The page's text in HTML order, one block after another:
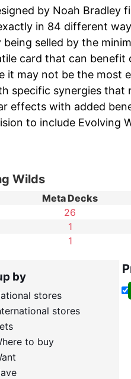
by Noah Bradley
in 84 different
selled by the
card that can
it may not be the
specific synergies that
effects with added
to include Evolving
Wilds
Meta Decks
26
1
1
by
stores
stores
to buy